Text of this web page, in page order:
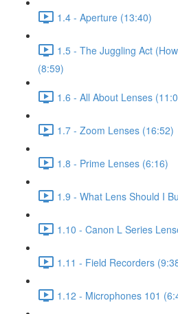
1.4 - Aperture (13:40)
1.5 - The Juggling Act
(8:59)
1.6 - All About Lenses
1.7 - Zoom Lenses (16:52)
1.8 - Prime Lenses (6:16)
1.9 - What Lens Should I
1.10 - Canon L Series
1.11 - Field Recorders
1.12 - Microphones 101